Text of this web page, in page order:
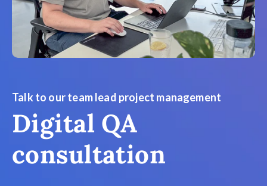
Talk to our team lead project management
Digital QA
consultation